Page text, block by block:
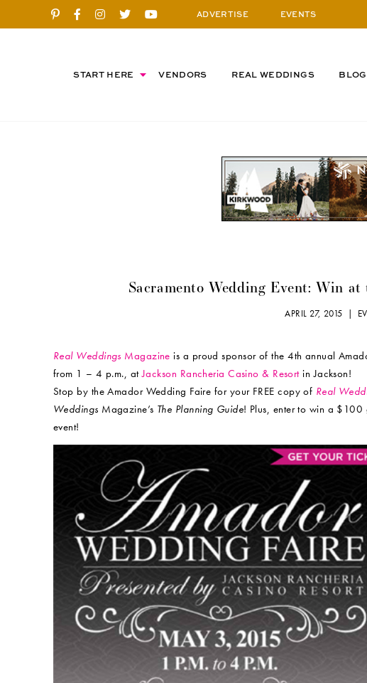
ADVERTISE EVENTS
START HERE VENDORS REAL WEDDINGS BLOG
Sacramento Wedding Event: Win
APRIL 27, 2015 |
Real Weddings Magazine is a proud sponsor of the 4th annual
from 1 – 4 p.m., atJackson Rancheria Casino & Resortin Jackson!
Stop by the Amador Wedding Faire for your FREE copy of Real
Weddings Magazine’s The Planning Guide! Plus, enter to win a $100
event!